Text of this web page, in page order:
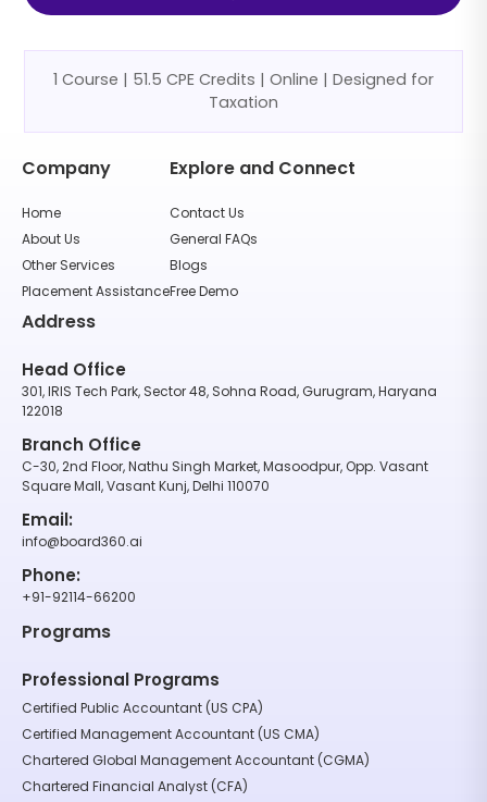
1 Course | 51.5 CPE Credits | Online | Designed for
Taxation
Company
Home
About Us
Other Services
Placement Assistance
Explore and Connect
Contact Us
General FAQs
Blogs
Free Demo
Address
Head Office
301, IRIS Tech Park, Sector 48, Sohna Road, Gurugram, Haryana
122018
Branch Office
C-30, 2nd Floor, Nathu Singh Market, Masoodpur, Opp. Vasant
Square Mall, Vasant Kunj, Delhi 110070
Email:
info@board360.ai
Phone:
+91-92114-66200
Programs
Professional Programs
Certified Public Accountant (US CPA)
Certified Management Accountant (US CMA)
Chartered Global Management Accountant (CGMA)
Chartered Financial Analyst (CFA)